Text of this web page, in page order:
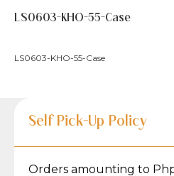
LS0603-KHO-55-Case
LS0603-KHO-55-Case
Product Details
Product Details
Grams
Jewelry Care and
Caring for your Jewelry:
Shipping and Return
Shipping Policy
Self Pick-Up Policy
Orders amounting to